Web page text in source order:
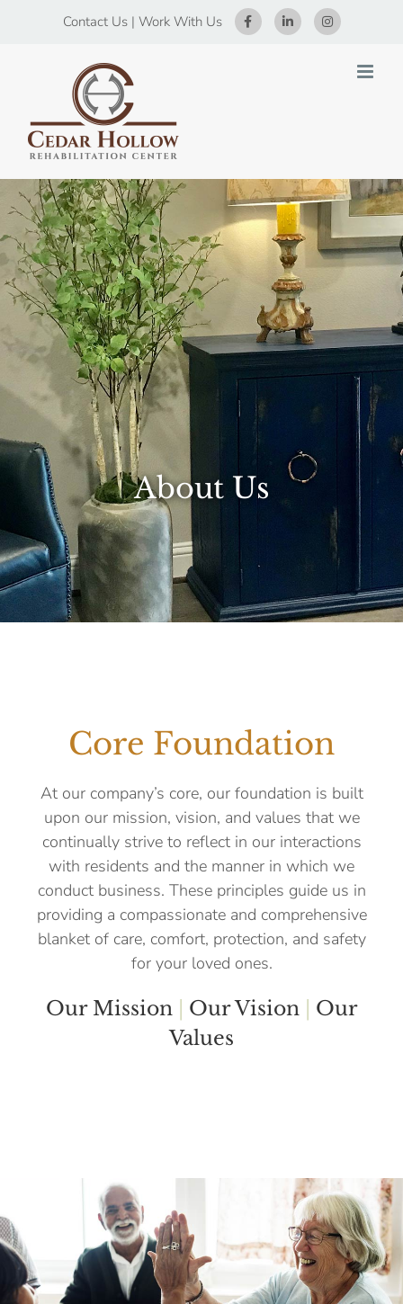
Contact Us| Work With Us
About Us
Core Foundation
At our company’s core, our foundation is built
upon our mission, vision, and values that we
continually strive to reflect in our interactions
with residents and the manner in which we
conduct business. These principles guide us in
providing a compassionate and comprehensive
blanket of care, comfort, protection, and safety
for your loved ones.
Our Mission Our Vision
Our
Values